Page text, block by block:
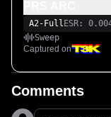
A2-Full ESR:
Sweep
Captured on
Comments